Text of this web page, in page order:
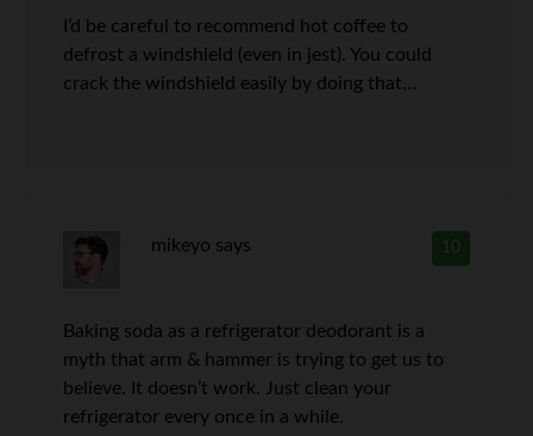
I’d be careful to recommend hot coffee to
defrost a windshield (even in jest). You could
crack the windshield easily by doing that…
10
mikeyo says
Baking soda as a refrigerator deodorant is a
myth that arm & hammer is trying to get us to
believe. It doesn’t work. Just clean your
refrigerator every once in a while.